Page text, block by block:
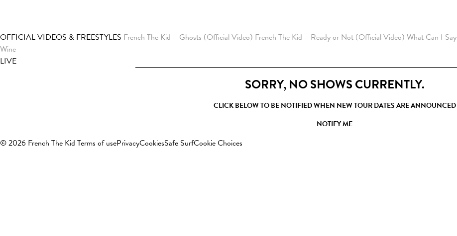
OFFICIAL VIDEOS & FREESTYLES French The Kid – Ghosts (Official Video) French The Kid – Ready or Not (Official Video) What Can I Say
Wine
LIVE
SORRY, NO SHOWS CURRENTLY.
CLICK BELOW TO BE NOTIFIED WHEN NEW TOUR DATES ARE ANNOUNCED
NOTIFY ME
© 2026 French The Kid Terms of usePrivacyCookiesSafe SurfCookie Choices